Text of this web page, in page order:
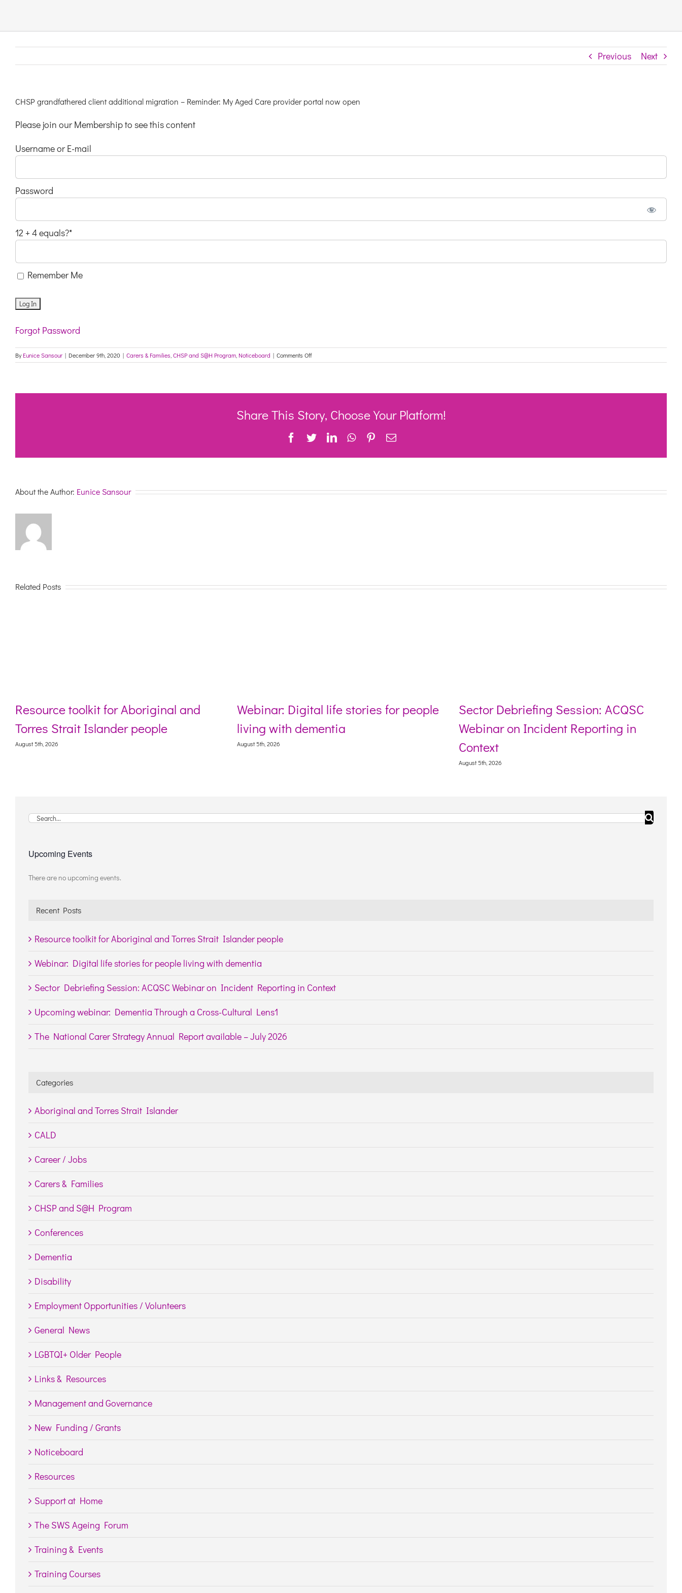
Register
Previous Next
CHSP grandfathered client additional migration – Reminder: My Aged Care provider portal now open
Please join our Membership to see this content
Username or E-mail
Password
12 + 4 equals?*
Remember Me
Forgot Password
ByEunice Sansour | December 9th, 2020 | Carers & Families CHSP and S@H Program Noticeboard | Comments Offon
CHSP
Reminder:
Aged
Share This Story, Choose Your Platform!
Facebook
TwitterLinkedInWhatsApp
Pinterest
Email
About the Author: Eunice Sansour
Related Posts
Resource toolkit for Aboriginal and
Torres Strait Islander people
August 5th, 2026
Webinar: Digital life stories for people
living with dementia
August 5th, 2026
Sector Debriefing Session: ACQSC
Webinar on Incident Reporting in
Context
August 5th, 2026
Search
Upcoming Events
Notice
There are no upcoming events.
Recent Posts
Resource toolkit for Aboriginal and Torres Strait Islander people
Webinar: Digital life stories for people living with dementia
Sector Debriefing Session: ACQSC Webinar on Incident Reporting in Context
Upcoming webinar: Dementia Through a Cross-Cultural Lens1
The National Carer Strategy Annual Report available – July 2026
Categories
Aboriginal and Torres Strait Islander
CALD
Career / Jobs
Carers & Families
CHSP and S@H Program
Conferences
Dementia
Disability
Employment Opportunities / Volunteers
General News
LGBTQI+ Older People
Links & Resources
Management and Governance
New Funding / Grants
Noticeboard
Resources
Support at Home
The SWS Ageing Forum
Training & Events
Training Courses